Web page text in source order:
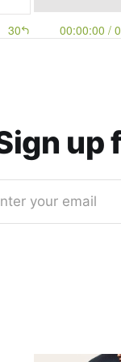
up
your email